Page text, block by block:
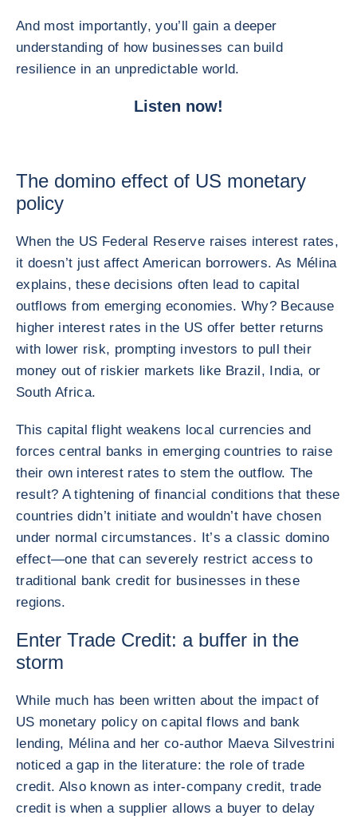
And most importantly, you’ll gain a deeper
understanding of how businesses can build
resilience in an unpredictable world.
Listen now!
The domino effect of US monetary
policy
When the US Federal Reserve raises interest rates,
it doesn’t just affect American borrowers. As Mélina
explains, these decisions often lead to capital
outflows from emerging economies. Why? Because
higher interest rates in the US offer better returns
with lower risk, prompting investors to pull their
money out of riskier markets like Brazil, India, or
South Africa.
This capital flight weakens local currencies and
forces central banks in emerging countries to raise
their own interest rates to stem the outflow. The
result? A tightening of financial conditions that these
countries didn’t initiate and wouldn’t have chosen
under normal circumstances. It’s a classic domino
effect—one that can severely restrict access to
traditional bank credit for businesses in these
regions.
Enter Trade Credit: a buffer in the
storm
While much has been written about the impact of
US monetary policy on capital flows and bank
lending, Mélina and her co-author Maeva Silvestrini
noticed a gap in the literature: the role of trade
credit. Also known as inter-company credit, trade
credit is when a supplier allows a buyer to delay